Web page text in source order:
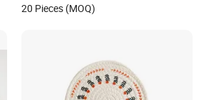
20 Pieces (MOQ)